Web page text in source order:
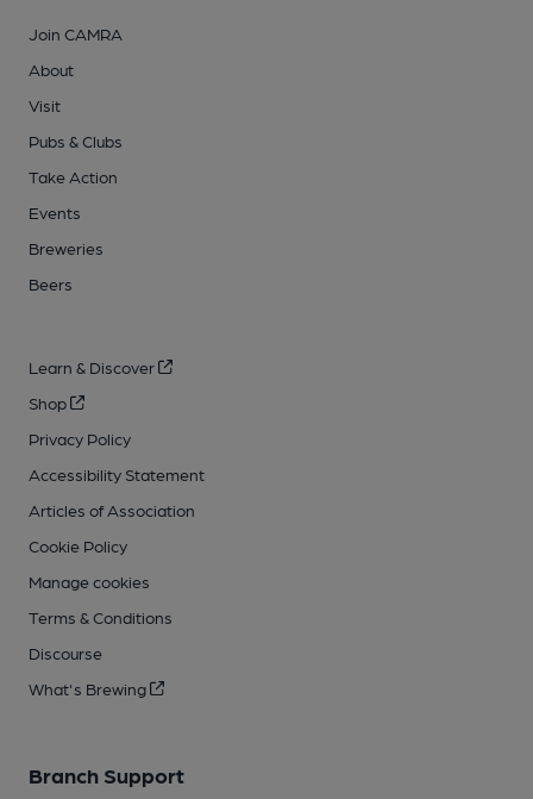
Join CAMRA
About
Visit
Pubs & Clubs
Take Action
Events
Breweries
Beers
Learn & Discover
Shop
Privacy Policy
Accessibility Statement
Articles of Association
Cookie Policy
Manage cookies
Terms & Conditions
Discourse
What's Brewing
Branch Support